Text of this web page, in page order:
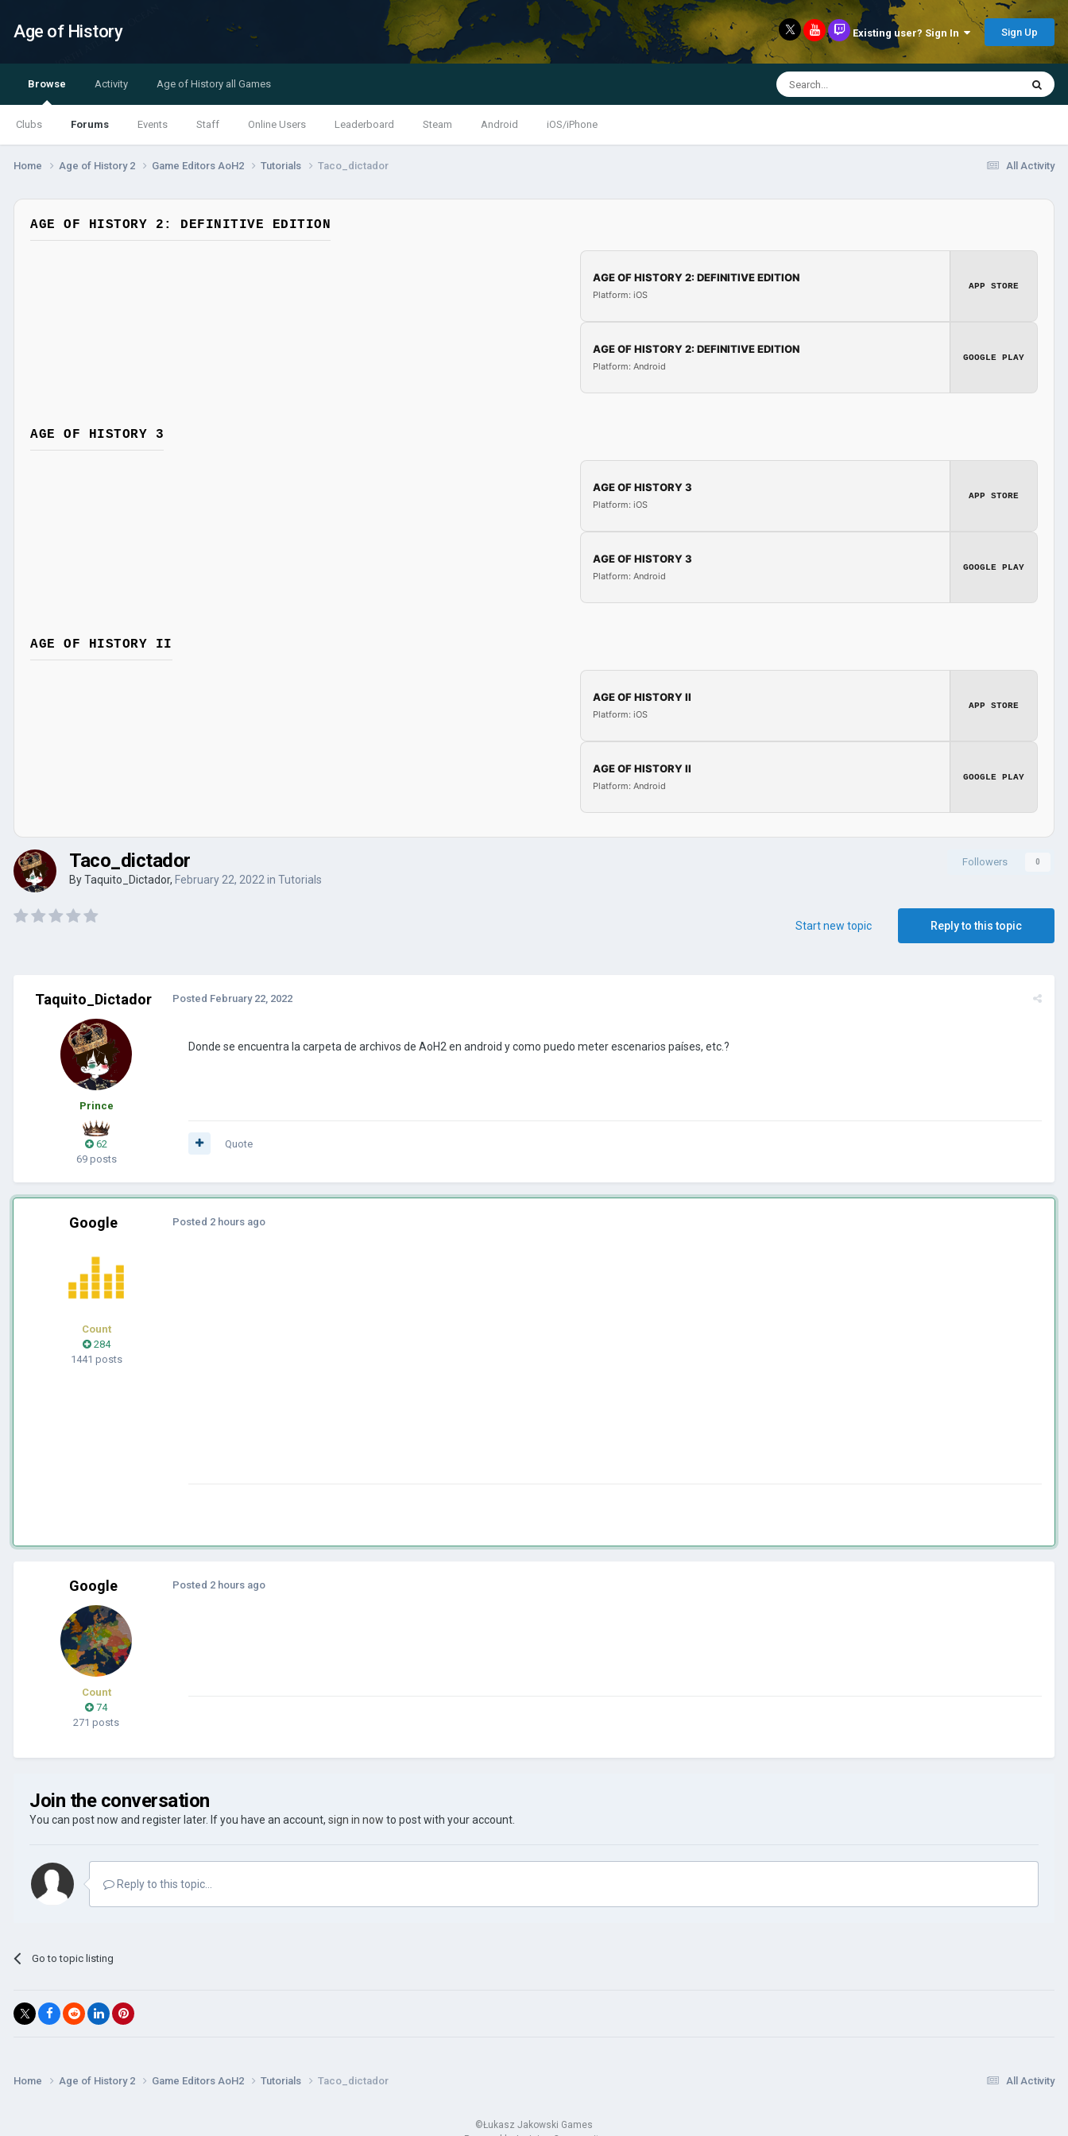
Age of History Existing user? Sign In Sign Up
Browse
Clubs Forums Events Staff Online Users Leaderboard Steam Android iOS/iPhone
Activity Age of History all Games
All Activity
Home Age of History 2 Game Editors AoH2 Tutorials Taco_dictador
AGE OF HISTORY 2: DEFINITIVE EDITION
AGE OF HISTORY 2: DEFINITIVE EDITION
Platform: iOS
APP STORE
AGE OF HISTORY 2: DEFINITIVE EDITION
Platform: Android
GOOGLE PLAY
AGE OF HISTORY 3
AGE OF HISTORY 3
Platform: iOS
APP STORE
AGE OF HISTORY 3
Platform: Android
GOOGLE PLAY
AGE OF HISTORY II
AGE OF HISTORY II
Platform: iOS
APP STORE
AGE OF HISTORY II
Platform: Android
GOOGLE PLAY
Followers 0
Taco_dictador
ByTaquito_Dictador, February 22, 2022 in Tutorials
Reply to this topic
Start new topic
Taquito_Dictador
Prince
62
69 posts
Posted February 22, 2022
Donde se encuentra la carpeta de archivos de AoH2 en android y como puedo meter escenarios países, etc.?
Quote
Google
Count
284
1441 posts
Posted 2 hours ago
Google
Count
74
271 posts
Posted 2 hours ago
Join the conversation
You can post now and register later. If you have an account, sign in now to post with your account.
Reply to this topic...
Go to topic listing
All Activity
Home Age of History 2 Game Editors AoH2 Tutorials Taco_dictador
©Łukasz Jakowski Games